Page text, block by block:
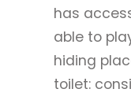
has
able to
hiding
toilet: